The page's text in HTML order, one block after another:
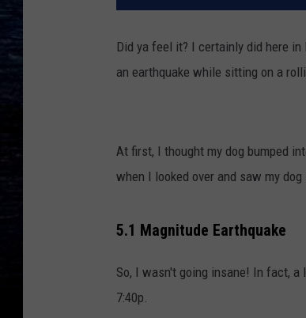
Did ya feel it? I certainly did here
an earthquake while sitting on a
At first, I thought my dog bumped
when I looked over and saw my
5.1 Magnitude Earthquake
So, I wasn't going insane! In fact,
7:40p.